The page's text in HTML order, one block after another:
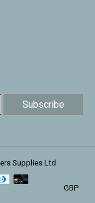
Subscribe
Supplies Ltd
GBP